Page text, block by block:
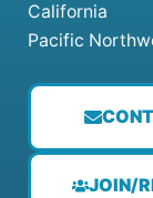
JOIN/
California
Pacific